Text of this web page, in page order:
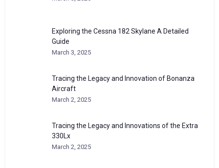
Exploring the Cessna 182 Skylane A Detailed
Guide
March 3, 2025
Tracing the Legacy and Innovation of Bonanza
Aircraft
March 2, 2025
Tracing the Legacy and Innovations of the Extra
330Lx
March 2, 2025